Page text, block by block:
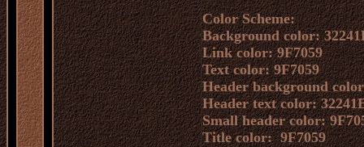
Color Scheme:
Background color:
Link color: 9F7059
Text color: 9F7059
Header background
Header text color:
Small header color:
Title color: 9F7059